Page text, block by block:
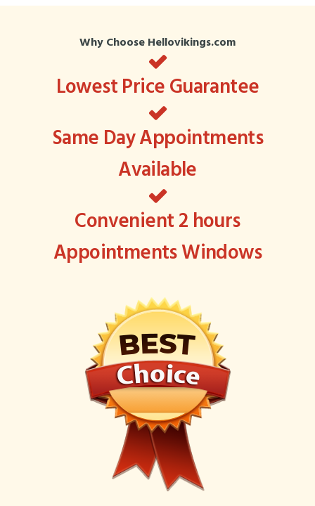
Why Choose Hellovikings.com
Lowest Price Guarantee
Same Day Appointments
Available
Convenient 2 hours
Appointments Windows